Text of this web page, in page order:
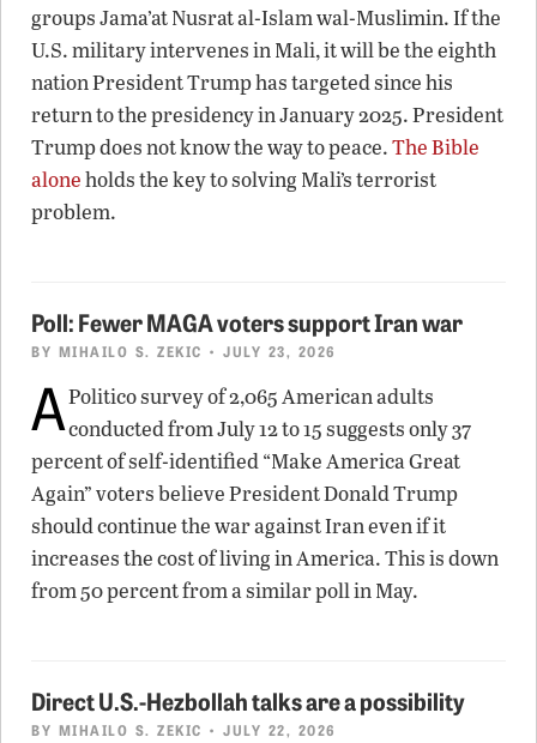
groups Jama’at Nusrat al-Islam wal-Muslimin. If the
U.S. military intervenes in Mali, it will be the eighth
nation President Trump has targeted since his
return to the presidency in January 2025. President
Trump does not know the way to peace.The Bible
aloneholds the key to solving Mali’s terrorist
problem.
Poll: Fewer MAGA voters support Iran war
BY MIHAILO S. ZEKIC • JULY 23, 2026
APolitico survey of 2,065 American adults
conducted from July 12 to 15 suggests only 37
percent of self-identified “Make America Great
Again” voters believe President Donald Trump
should continue the war against Iran even if it
increases the cost of living in America. This is down
from 50 percent from a similar poll in May.
Direct U.S.-Hezbollah talks are a possibility
BY MIHAILO S. ZEKIC • JULY 22, 2026